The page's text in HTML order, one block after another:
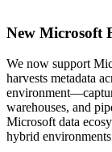
New Microsoft
We now support
harvests metadata
warehouses, and
Microsoft data
hybrid